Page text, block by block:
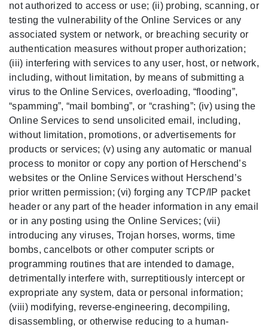
not authorized to access or use; (ii) probing, scanning, or
testing the vulnerability of the Online Services or any
associated system or network, or breaching security or
authentication measures without proper authorization;
(iii) interfering with services to any user, host, or network,
including, without limitation, by means of submitting a
virus to the Online Services, overloading, “flooding”,
“spamming”, “mail bombing”, or “crashing”; (iv) using the
Online Services to send unsolicited email, including,
without limitation, promotions, or advertisements for
products or services; (v) using any automatic or manual
process to monitor or copy any portion of Herschend’s
websites or the Online Services without Herschend’s
prior written permission; (vi) forging any TCP/IP packet
header or any part of the header information in any email
or in any posting using the Online Services; (vii)
introducing any viruses, Trojan horses, worms, time
bombs, cancelbots or other computer scripts or
programming routines that are intended to damage,
detrimentally interfere with, surreptitiously intercept or
expropriate any system, data or personal information;
(viii) modifying, reverse-engineering, decompiling,
disassembling, or otherwise reducing to a human-